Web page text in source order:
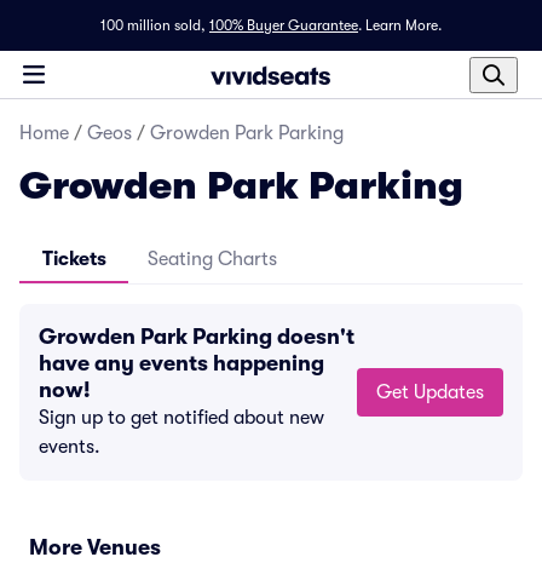
100 million sold, 100% Buyer Guarantee. Learn More.
Home / Geos / Growden Park Parking
Growden Park Parking
Tickets Seating Charts
Growden Park Parking doesn't
have any events happening
now!
Sign up to get notified about new
events.
Get Updates
More Venues